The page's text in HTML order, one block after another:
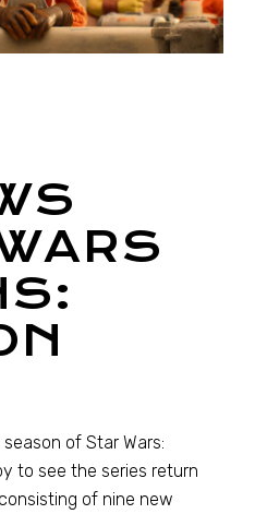
of Star Wars:
to see the series return
of nine new